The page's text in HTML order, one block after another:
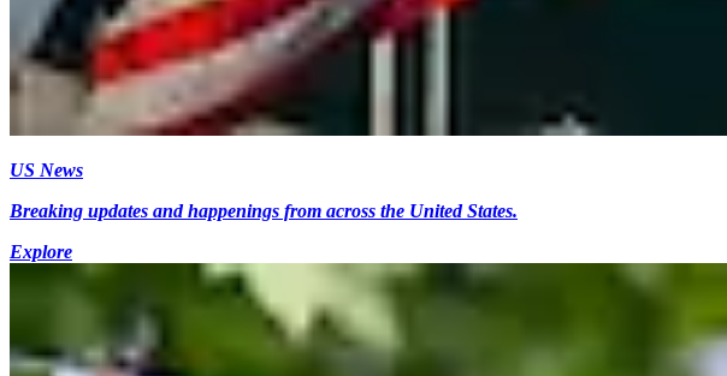
US News
Breaking updates and happenings from across the United States.
Explore